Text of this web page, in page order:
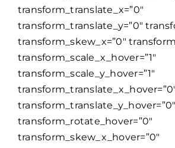
transform_translate_x=”0″
transform_translate_y=”0″
transform_skew_x=”0″
transform_scale_x_hover=”1″
transform_scale_y_hover=”1″
transform_translate_y_hover=”0″
transform_rotate_hover=”0″
transform_skew_x_hover=”0″